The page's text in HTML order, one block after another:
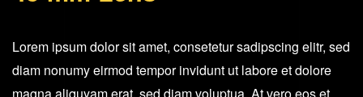
45
mm
Lorem ipsum dolor sit amet, consetetur sadipscing elitr, sed
diam nonumy eirmod tempor invidunt ut labore et dolore